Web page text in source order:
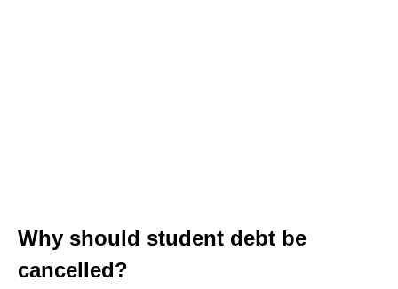
Why should student debt be
cancelled?